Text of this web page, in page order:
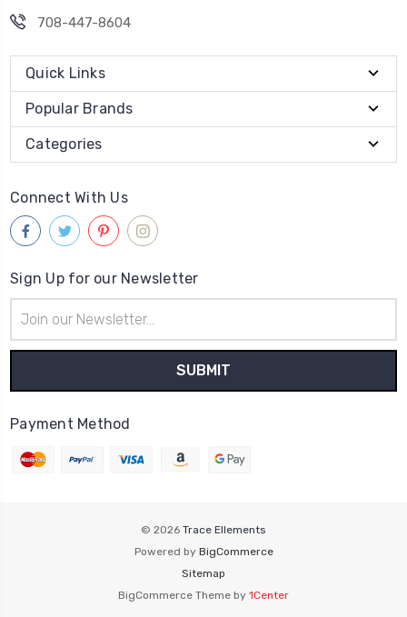
708-447-8604
Quick Links
Popular Brands
Categories
Connect With Us
Sign Up for our Newsletter
Address
Payment Method
© 2026 Trace Ellements
Powered by BigCommerce
Sitemap
BigCommerce Theme by 1Center